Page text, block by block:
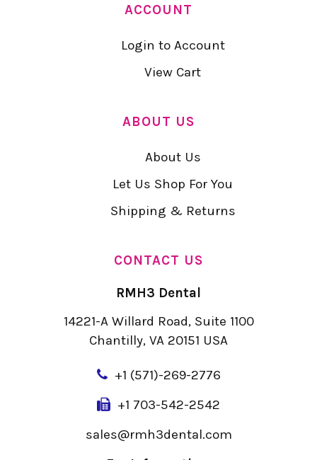
ACCOUNT
Login to Account
View Cart
ABOUT US
About Us
Let Us Shop For You
Shipping & Returns
CONTACT US
RMH3 Dental
14221-A Willard Road, Suite 1100
Chantilly, VA 20151 USA
+1 (571)-269-2776
+1 703-542-2542
sales@rmh3dental.com